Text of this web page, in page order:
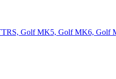
Golf MK5, Golf MK6, Golf